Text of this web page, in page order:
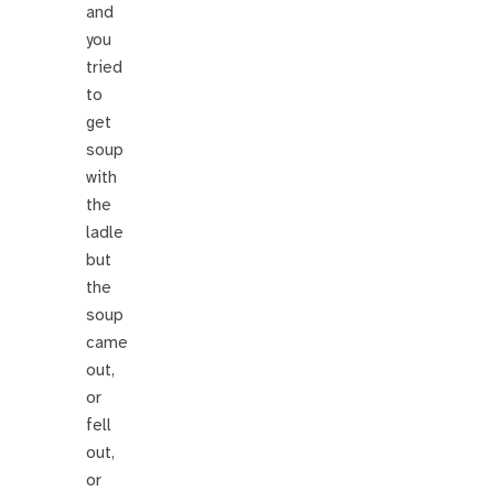
and
you
tried
to
get
soup
with
the
ladle
but
the
soup
came
out,
or
fell
out,
or